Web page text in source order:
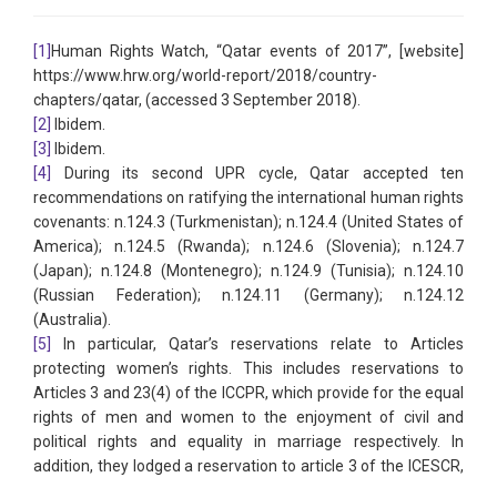
[1] Human Rights Watch, “Qatar events of 2017”, [website]
https://www.hrw.org/world-report/2018/country-
chapters/qatar, (accessed 3 September 2018).
[2]
Ibidem.
[3]
Ibidem.
[4]
During its second UPR cycle, Qatar accepted ten
recommendations on ratifying the international human rights
covenants: n.124.3 (Turkmenistan); n.124.4 (United States of
America); n.124.5 (Rwanda); n.124.6 (Slovenia); n.124.7
(Japan); n.124.8 (Montenegro); n.124.9 (Tunisia); n.124.10
(Russian Federation); n.124.11 (Germany); n.124.12
(Australia).
[5]
In particular, Qatar’s reservations relate to Articles
protecting women’s rights. This includes reservations to
Articles 3 and 23(4) of the ICCPR, which provide for the equal
rights of men and women to the enjoyment of civil and
political rights and equality in marriage respectively. In
addition, they lodged a reservation to article 3 of the ICESCR,